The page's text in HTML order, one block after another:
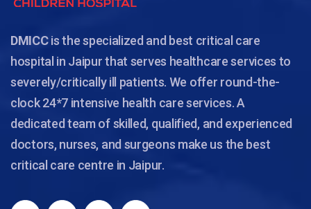
DMICCis the specialized and best critical care
hospital in Jaipur that serves healthcare services to
severely/critically ill patients. We offer round-the-
clock 24*7 intensive health care services. A
dedicated team of skilled, qualified, and experienced
doctors, nurses, and surgeons make us the best
critical care centre in Jaipur.